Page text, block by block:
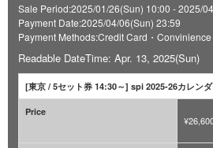
Sale Period:2025/01/26(Sun) 10:00 - 2025/
Payment Date:2025/04/06(Sun) 23:59
Payment Methods:Credit Card・Convinience
Readable DateTime: Apr. 13, 2025(Sun)
[東京 / 5セット券 14:30～] spi 2025-26カレン
Price